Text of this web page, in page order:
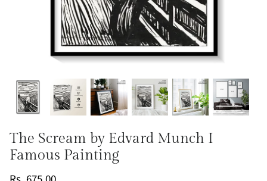
The Scream by Edvard Munch I
Famous Painting